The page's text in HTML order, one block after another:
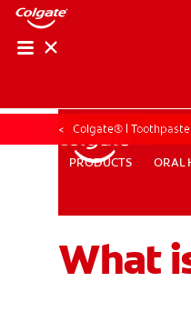
PRODUCTS ORAL
WHITENING DIGITAL
PRODUCTS ORAL
Colgate® |
What